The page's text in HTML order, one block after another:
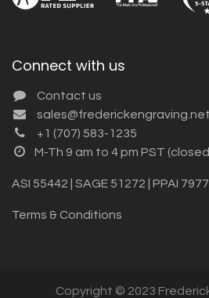
Connect with us
Contact us
sales@frederickengraving.net
+1 (707) 583-1235
M-Th 9 am to 4 pm PST
ASI 55442 | SAGE 51272 | PPAI
Terms & Conditions
Copyright © 2023